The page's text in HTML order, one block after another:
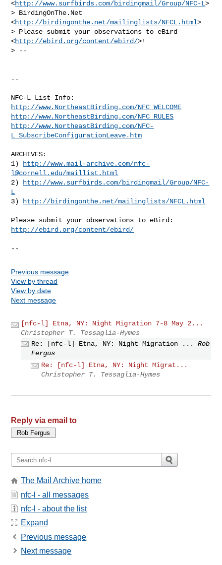
<http://www.surfbirds.com/birdingmail/Group/NFC-L>
> BirdingOnThe.Net
<http://birdingonthe.net/mailinglists/NFCL.html>
> Please submit your observations to eBird
<http://ebird.org/content/ebird/>!
> --
--
http://www.NortheastBirding.com/NFC_WELCOME
http://www.NortheastBirding.com/NFC_RULES
http://www.NortheastBirding.com/NFC-
L_SubscribeConfigurationLeave.htm
ARCHIVES:
1)
http://www.mail-archive.com/nfc-
l@cornell.edu/maillist.html
2)
http://www.surfbirds.com/birdingmail/Group/NFC-
L
3)
http://birdingonthe.net/mailinglists/NFCL.html
http://ebird.org/content/ebird/
--
Previous message
View by thread
View by date
Next message
[nfc-l] Etna, NY: Night Migration 7-8 May 2...
Christopher T. Tessaglia-Hymes
Re: [nfc-l] Etna, NY: Night Migration ...
Rob
Fergus
Re: [nfc-l] Etna, NY: Night Migrat...
Christopher T. Tessaglia-Hymes
Reply via email to
The Mail Archive home
nfc-l - all messages
nfc-l - about the list
Expand
Previous message
Next message